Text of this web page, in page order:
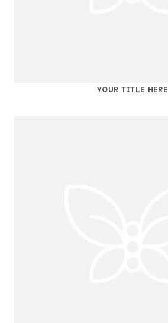
YOUR TITLE HERE